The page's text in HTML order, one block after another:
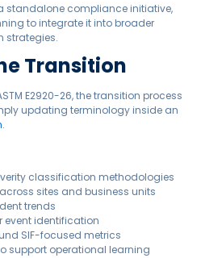
standalone compliance initiative,
to integrate it into broader
strategies.
Transition
E2920-26, the transition process
updating terminology inside an
.
classification methodologies
sites and business units
trends
event identification
SIF-focused metrics
support operational learning